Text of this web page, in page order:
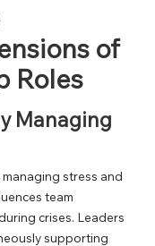
of
Roles
Managing
, managing stress and
team
crises. Leaders
supporting